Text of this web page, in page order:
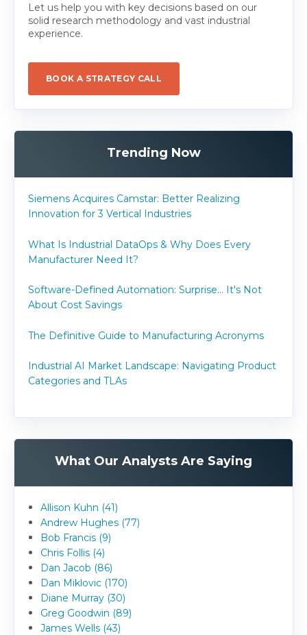
Let us help you with key decisions based on our
solid research methodology and vast industrial
experience.
BOOK A STRATEGY CALL
Trending Now
Siemens Acquires Camstar: Better Realizing
Innovation for 3 Vertical Industries
What Is Industrial DataOps & Why Does Every
Manufacturer Need It?
Software-Defined Automation: Surprise... It's Not
About Cost Savings
The Definitive Guide to Manufacturing Acronyms
Industrial AI Market Landscape: Navigating Product
Categories and TLAs
What Our Analysts Are Saying
Allison Kuhn (41)
Andrew Hughes (77)
Bob Francis (9)
Chris Follis (4)
Dan Jacob (86)
Dan Miklovic (170)
Diane Murray (30)
Greg Goodwin (89)
James Wells (43)